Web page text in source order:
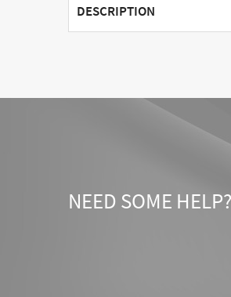
DESCRIPTION
NEED SOME HELP?